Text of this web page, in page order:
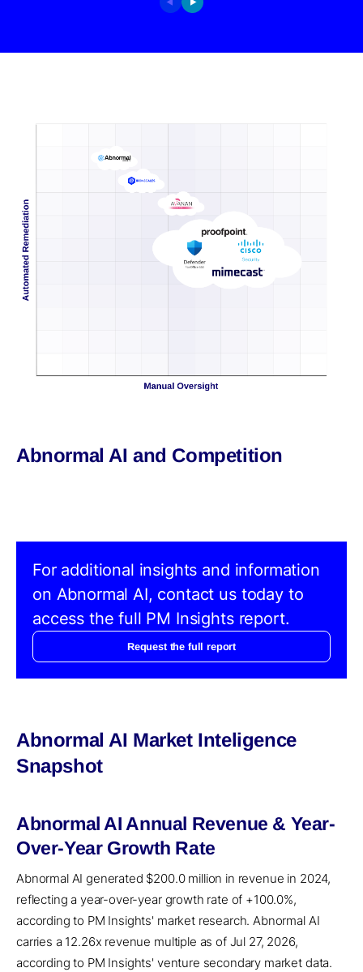
Abnormal AI and Competition
For additional insights and information
on Abnormal AI, contact us today to
access the full PM Insights report.
Request the full report
Abnormal AI Market Inteligence
Snapshot
Abnormal AI Annual Revenue & Year-
Over-Year Growth Rate
Abnormal AI generated $200.0 million in revenue in 2024,
reflecting a year-over-year growth rate of +100.0%,
according to PM Insights' market research. Abnormal AI
carries a 12.26x revenue multiple as of Jul 27, 2026,
according to PM Insights' venture secondary market data.